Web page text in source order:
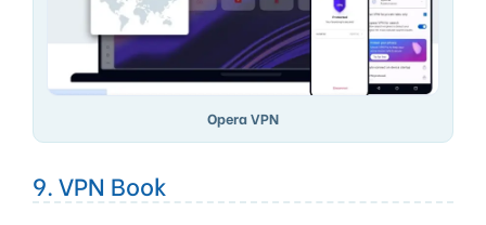
Opera VPN
9. VPN Book